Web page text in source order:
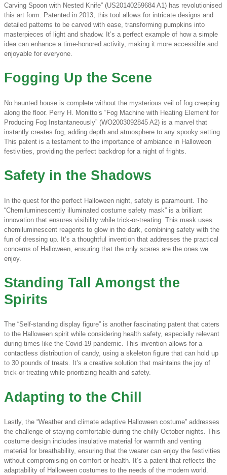
Carving Spoon with Nested Knife” (US20140259684 A1) has revolutionised
this art form. Patented in 2013, this tool allows for intricate designs and
detailed patterns to be carved with ease, transforming pumpkins into
masterpieces of light and shadow. It’s a perfect example of how a simple
idea can enhance a time-honored activity, making it more accessible and
enjoyable for everyone.
Fogging Up the Scene
No haunted house is complete without the mysterious veil of fog creeping
along the floor. Perry H. Monitto’s “Fog Machine with Heating Element for
Producing Fog Instantaneously” (WO2003092845 A2) is a marvel that
instantly creates fog, adding depth and atmosphere to any spooky setting.
This patent is a testament to the importance of ambiance in Halloween
festivities, providing the perfect backdrop for a night of frights.
Safety in the Shadows
In the quest for the perfect Halloween night, safety is paramount. The
“Chemiluminescently illuminated costume safety mask” is a brilliant
innovation that ensures visibility while trick-or-treating. This mask uses
chemiluminescent reagents to glow in the dark, combining safety with the
fun of dressing up. It’s a thoughtful invention that addresses the practical
concerns of Halloween, ensuring that the only scares are the ones we
enjoy.
Standing Tall Amongst the
Spirits
The “Self-standing display figure” is another fascinating patent that caters
to the Halloween spirit while considering health safety, especially relevant
during times like the Covid-19 pandemic. This invention allows for a
contactless distribution of candy, using a skeleton figure that can hold up
to 30 pounds of treats. It’s a creative solution that maintains the joy of
trick-or-treating while prioritizing health and safety.
Adapting to the Chill
Lastly, the “Weather and climate adaptive Halloween costume” addresses
the challenge of staying comfortable during the chilly October nights. This
costume design includes insulative material for warmth and venting
material for breathability, ensuring that the wearer can enjoy the festivities
without compromising on comfort or health. It’s a patent that reflects the
adaptability of Halloween costumes to the needs of the modern world.